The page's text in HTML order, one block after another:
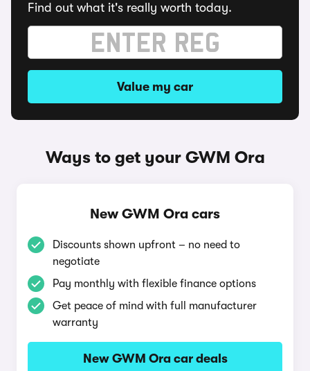
Find out what it's really worth today.
Value my car
Ways to get your GWM Ora
New GWM Ora cars
Discounts shown upfront – no need to
negotiate
Pay monthly with flexible finance options
Get peace of mind with full manufacturer
warranty
New GWM Ora car deals